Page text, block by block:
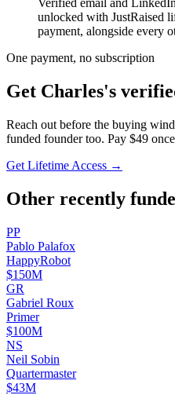
Verified email and
unlocked with JustRaised
payment, alongside every
One payment, no subscription
Get Charles's
Reach out before the buying
funded founder too. Pay $49
Get Lifetime Access →
Other recently
PP
Pablo Palafox
HappyRobot
$150M
GR
Gabriel Roux
Primer
$100M
NS
Neil Sobin
Quartermaster
$43M